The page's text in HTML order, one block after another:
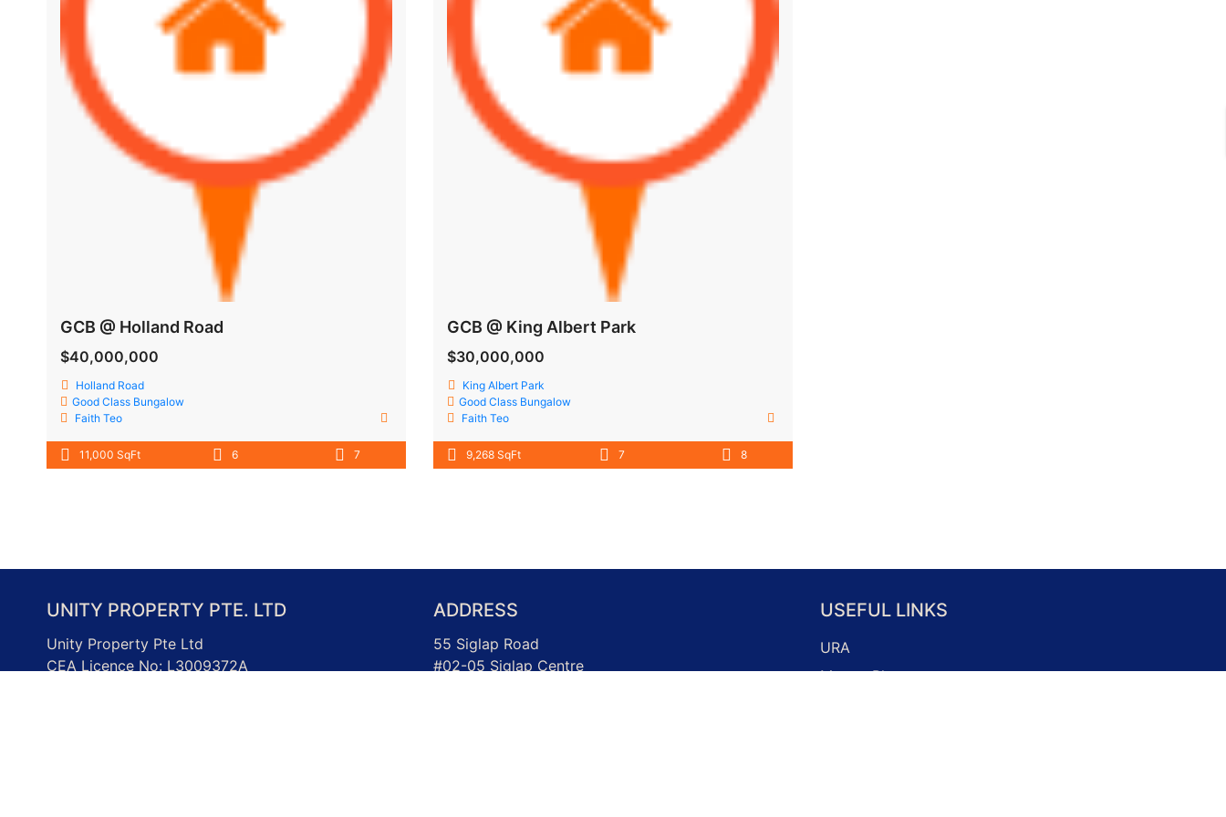
GCB @ Holland Road
$40,000,000
Holland Road
Good Class Bungalow
Faith Teo
11,000 SqFt 6 7
GCB @ King Albert Park
$30,000,000
King Albert Park
Good Class Bungalow
Faith Teo
9,268 SqFt 7 8
UNITY PROPERTY PTE. LTD
Unity Property Pte Ltd
CEA Licence No: L3009372A
ADDRESS
55 Siglap Road
#02-05 Siglap Centre
USEFUL LINKS
URA
Master Plan